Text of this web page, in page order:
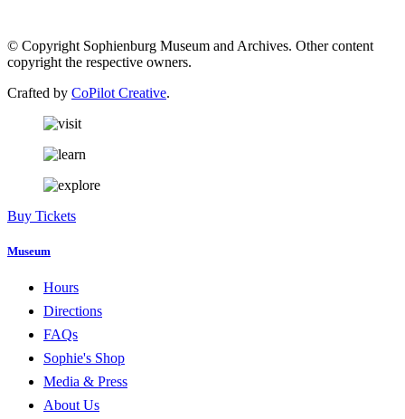
© Copyright Sophienburg Museum and Archives. Other content
copyright the respective owners.
Crafted by CoPilot Creative.
Buy Tickets
Museum
Hours
Directions
FAQs
Sophie's Shop
Media & Press
About Us